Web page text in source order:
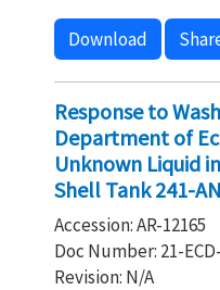
Download
Response to
Department of
Unknown Liquid
Shell Tank 241-
Accession: AR-12165
Doc Number: 21-
Revision: N/A